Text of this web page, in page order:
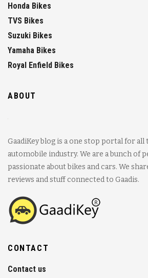
Honda Bikes
TVS Bikes
Suzuki Bikes
Yamaha Bikes
Royal Enfield Bikes
ABOUT
GaadiKey blog is a one stop portal for
automobile industry. We are a bunch of
passionate about bikes and cars. We
reviews and stuff connected to Gaadis.
CONTACT
Contact us